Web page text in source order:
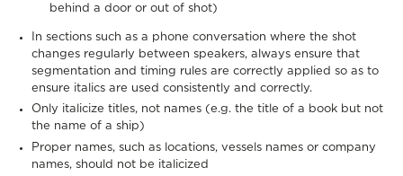
behind a door or out of shot)
In sections such as a phone conversation where the shot
changes regularly between speakers, always ensure that
segmentation and timing rules are correctly applied so as to
ensure italics are used consistently and correctly.
Only italicize titles, not names (e.g. the title of a book but not
the name of a ship)
Proper names, such as locations, vessels names or company
names, should not be italicized